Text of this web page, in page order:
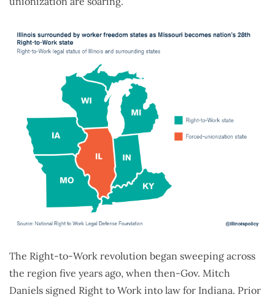
The Right-to-Work revolution began sweeping across
the region five years ago, when then-Gov. Mitch
Daniels signed Right to Work into law for Indiana. Prior